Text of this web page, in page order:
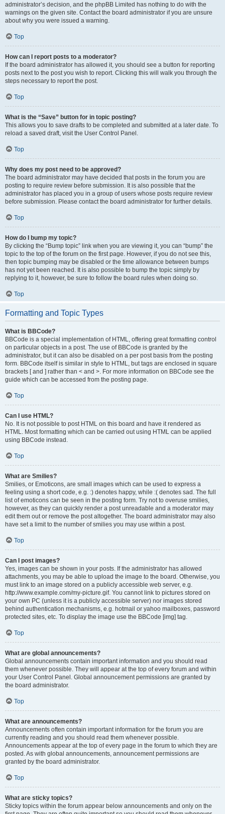
administrator’s decision, and the phpBB Limited has nothing to do with the
warnings on the given site. Contact the board administrator if you are unsure
about why you were issued a warning.
Top
How can I report posts to a moderator?
If the board administrator has allowed it, you should see a button for reporting
posts next to the post you wish to report. Clicking this will walk you through the
steps necessary to report the post.
Top
What is the “Save” button for in topic posting?
This allows you to save drafts to be completed and submitted at a later date. To
reload a saved draft, visit the User Control Panel.
Top
Why does my post need to be approved?
The board administrator may have decided that posts in the forum you are
posting to require review before submission. It is also possible that the
administrator has placed you in a group of users whose posts require review
before submission. Please contact the board administrator for further details.
Top
How do I bump my topic?
By clicking the “Bump topic” link when you are viewing it, you can “bump” the
topic to the top of the forum on the first page. However, if you do not see this,
then topic bumping may be disabled or the time allowance between bumps
has not yet been reached. It is also possible to bump the topic simply by
replying to it, however, be sure to follow the board rules when doing so.
Top
Formatting and Topic Types
What is BBCode?
BBCode is a special implementation of HTML, offering great formatting control
on particular objects in a post. The use of BBCode is granted by the
administrator, but it can also be disabled on a per post basis from the posting
form. BBCode itself is similar in style to HTML, but tags are enclosed in square
brackets [ and ] rather than < and >. For more information on BBCode see the
guide which can be accessed from the posting page.
Top
Can I use HTML?
No. It is not possible to post HTML on this board and have it rendered as
HTML. Most formatting which can be carried out using HTML can be applied
using BBCode instead.
Top
What are Smilies?
Smilies, or Emoticons, are small images which can be used to express a
feeling using a short code, e.g. :) denotes happy, while :( denotes sad. The full
list of emoticons can be seen in the posting form. Try not to overuse smilies,
however, as they can quickly render a post unreadable and a moderator may
edit them out or remove the post altogether. The board administrator may also
have set a limit to the number of smilies you may use within a post.
Top
Can I post images?
Yes, images can be shown in your posts. If the administrator has allowed
attachments, you may be able to upload the image to the board. Otherwise, you
must link to an image stored on a publicly accessible web server, e.g.
http://www.example.com/my-picture.gif. You cannot link to pictures stored on
your own PC (unless it is a publicly accessible server) nor images stored
behind authentication mechanisms, e.g. hotmail or yahoo mailboxes, password
protected sites, etc. To display the image use the BBCode [img] tag.
Top
What are global announcements?
Global announcements contain important information and you should read
them whenever possible. They will appear at the top of every forum and within
your User Control Panel. Global announcement permissions are granted by
the board administrator.
Top
What are announcements?
Announcements often contain important information for the forum you are
currently reading and you should read them whenever possible.
Announcements appear at the top of every page in the forum to which they are
posted. As with global announcements, announcement permissions are
granted by the board administrator.
Top
What are sticky topics?
Sticky topics within the forum appear below announcements and only on the